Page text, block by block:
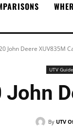
John Deere XUV835M
UTV
John
By UTV